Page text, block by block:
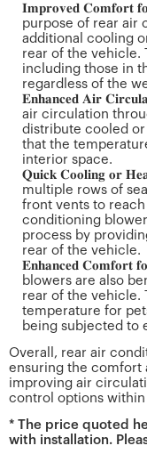
𝐈𝐦𝐩𝐫𝐨𝐯𝐞𝐝 𝐂𝐨𝐦𝐟𝐨𝐫𝐭
purpose of rear air
additional cooling
rear of the vehicle.
including those in
regardless of the
𝐄𝐧𝐡𝐚𝐧𝐜𝐞𝐝 𝐀𝐢𝐫
air circulation
distribute cooled
that the
interior space.
𝐐𝐮𝐢𝐜𝐤 𝐂𝐨𝐨𝐥𝐢𝐧𝐠 𝐨𝐫
multiple rows of
front vents to reach
conditioning
process by
rear of the vehicle.
𝐄𝐧𝐡𝐚𝐧𝐜𝐞𝐝 𝐂𝐨𝐦𝐟𝐨𝐫𝐭
blowers are also
rear of the vehicle.
temperature for
being subjected to
Overall, rear air
ensuring the comfort
improving air
control options
* The price quoted
with installation.